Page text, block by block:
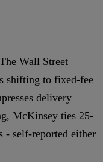
Wall Street
shifting to fixed-fee
delivery
McKinsey ties 25-
- self-reported either